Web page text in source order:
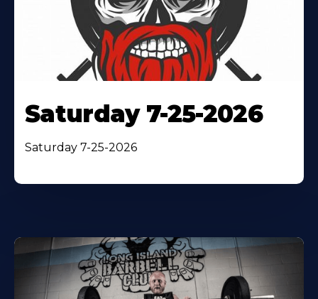
Saturday 7-25-2026
Saturday 7-25-2026